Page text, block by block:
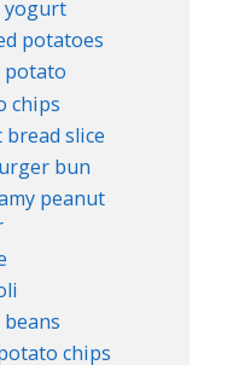
yogurt
potatoes
potato
chips
slice
bun
peanut
chips